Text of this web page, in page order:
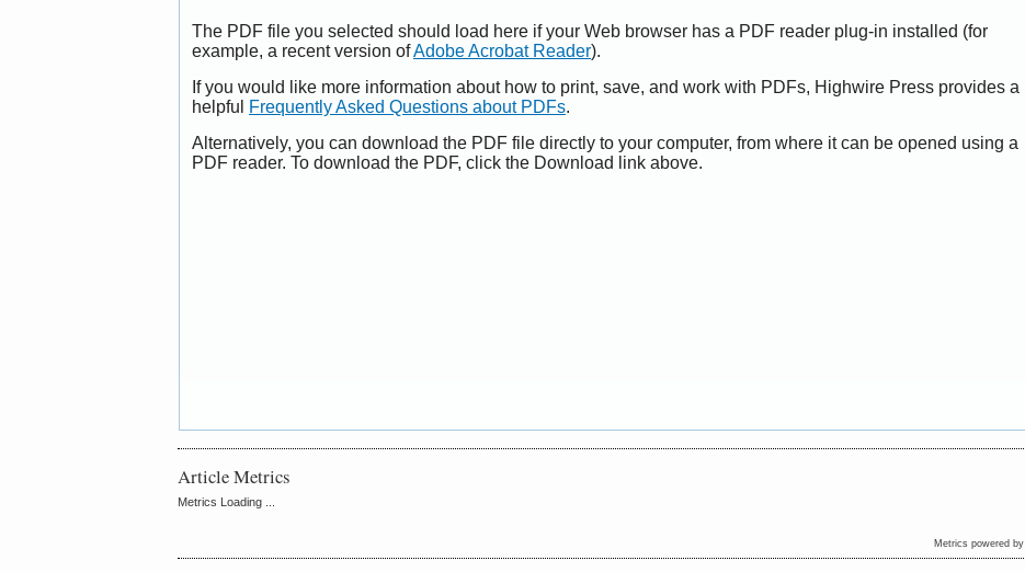
The PDF file you selected should load here if your Web browser has a PDF reader plug-in installed (for
example, a recent version ofAdobe Acrobat Reader).
If you would like more information about how to print, save, and work with PDFs, Highwire Press provides a
helpful
Frequently Asked Questions about PDFs.
Alternatively, you can download the PDF file directly to your computer, from where it can be opened using a
PDF reader. To download the PDF, click the Download link above.
Article Metrics
Metrics Loading ...
Metrics powered by